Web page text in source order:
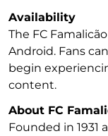
Availability
The FC
Android. Fans
begin
content.
About FC
Founded in 1931